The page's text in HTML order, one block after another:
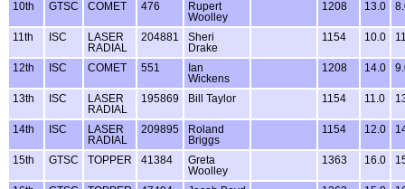
10th GTSC COMET 476
Rupert
Woolley
1208 13.0
11th ISC
LASER
RADIAL
204881
Sheri
Drake
1154 10.0
12th ISC COMET 551
Ian
Wickens
1208 14.0
13th ISC
LASER
RADIAL
195869 Bill Taylor 1154 11.0
14th ISC
LASER
RADIAL
209895
Roland
Briggs
1154 12.0
15th GTSC TOPPER 41384
Greta
Woolley
1363 16.0